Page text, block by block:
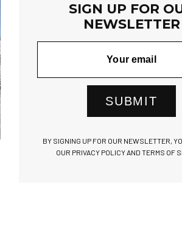
SIGN UP FOR
NEWSLETTER
SUBMIT
BY SIGNING UP FOR OUR NEWSLETTER,
OUR PRIVACY POLICY AND TERMS OF